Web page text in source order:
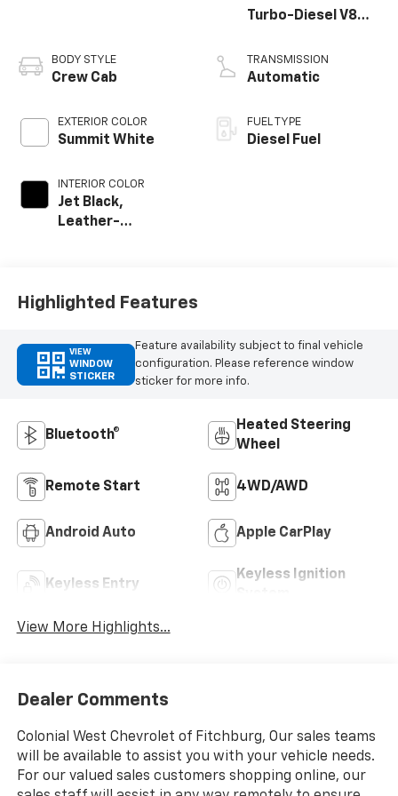
BODY STYLE
Crew Cab
EXTERIOR COLOR
Summit White
INTERIOR COLOR
Jet Black,
Leather-
Turbo-Diesel V8
TRANSMISSION
Automatic
FUEL TYPE
Diesel Fuel
Highlighted Features
VIEW
WINDOW
STICKER
Feature availability subject to final vehicle
configuration. Please reference window
sticker for more info.
Bluetooth®
Heated Steering
Wheel
Remote Start 4WD/AWD
Android Auto Apple CarPlay
Keyless Entry
Keyless Ignition
View More Highlights...
Dealer Comments
Colonial West Chevrolet of Fitchburg, Our sales teams
will be available to assist you with your vehicle needs.
For our valued sales customers shopping online, our